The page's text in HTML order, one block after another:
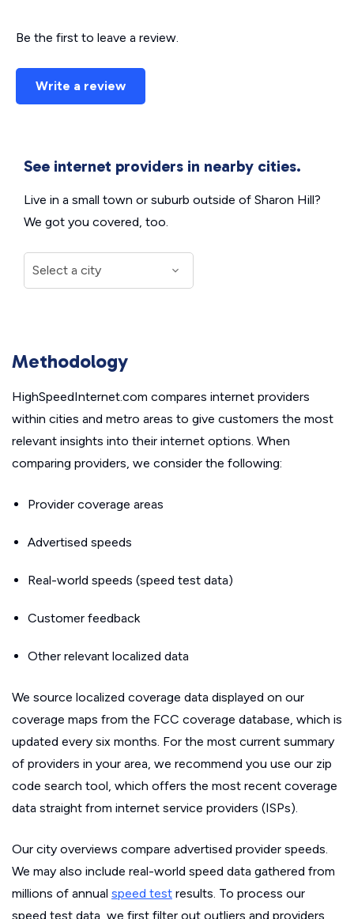
Be the first to leave a review.
Write a review
See internet providers in nearby cities.
Live in a small town or suburb outside of Sharon Hill?
We got you covered, too.
Methodology
HighSpeedInternet.com compares internet providers
within cities and metro areas to give customers the most
relevant insights into their internet options. When
comparing providers, we consider the following:
Provider coverage areas
Advertised speeds
Real-world speeds (speed test data)
Customer feedback
Other relevant localized data
We source localized coverage data displayed on our
coverage maps from the FCC coverage database, which is
updated every six months. For the most current summary
of providers in your area, we recommend you use our zip
code search tool, which offers the most recent coverage
data straight from internet service providers (ISPs).
Our city overviews compare advertised provider speeds.
We may also include real-world speed data gathered from
millions of annual speed test results. To process our
speed test data, we first filter out outliers and providers